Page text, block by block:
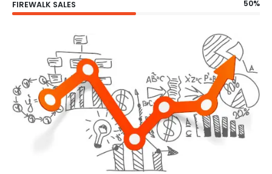
FIREWALK SALES 50%